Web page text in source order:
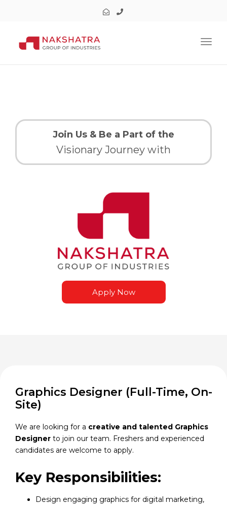
Join Us & Be a Part of the
Visionary Journey with
Apply Now
Graphics Designer (Full-Time, On-
Site)
We are looking for a creative and talented Graphics
Designer to join our team. Freshers and experienced
candidates are welcome to apply.
Key Responsibilities:
Design engaging graphics for digital marketing,